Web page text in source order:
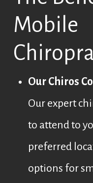
Mobile
Our Chiros
Our expert
to attend to
preferred
options for